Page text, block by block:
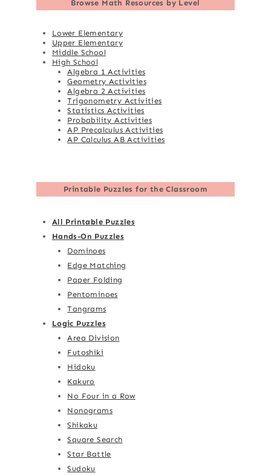
Browse Math Resources by Level
Lower Elementary
Upper Elementary
Middle School
High School
Algebra 1 Activities
Geometry Activities
Algebra 2 Activities
Trigonometry Activities
Statistics Activities
Probability Activities
AP Precalculus Activities
AP Calculus AB Activities
Printable Puzzles for the Classroom
All Printable Puzzles
Hands-On Puzzles
Dominoes
Edge Matching
Paper Folding
Pentominoes
Tangrams
Logic Puzzles
Area Division
Futoshiki
Hidoku
Kakuro
No Four in a Row
Nonograms
Shikaku
Square Search
Star Battle
Sudoku